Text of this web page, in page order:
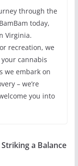
through the
today,
Virginia.
recreation, we
cannabis
we embark on
– we’re
you into
a Balance